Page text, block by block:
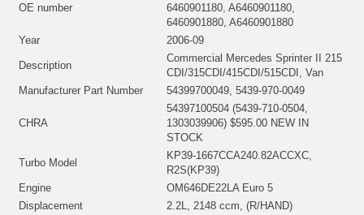
OE number
6460901180, A6460901180,
6460901880, A6460901880
Year
2006-09
Description
Commercial Mercedes Sprinter II 215
CDI/315CDI/415CDI/515CDI, Van
Manufacturer Part Number
54399700049, 5439-970-0049
CHRA
54397100504 (5439-710-0504,
1303039906) $595.00 NEW IN
STOCK
Turbo Model
KP39-1667CCA240.82ACCXC,
R2S(KP39)
Engine
OM646DE22LA Euro 5
Displacement
2.2L, 2148 ccm, (R/HAND)